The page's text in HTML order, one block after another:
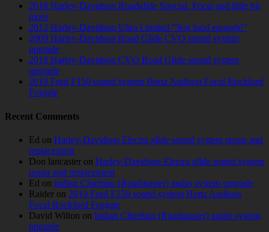
2018 Harley-Davidson Roadglide Special. Focal and little bit
more
2012 Harley-Davidson Ultra Limited “Not loud enough!”
2009 Harley-Davidson Road Glide CVO sound system
upgrade
2018 Harley-Davidson CVO Road Glide sound system
upgrade
2019 Ford F150 sound system Hertz Audison Focal Rockford
Fosgate
Recent Comments
Ed on Harley-Davidson Electra glide sound system repair and
replacement
Don lancaster on Harley-Davidson Electra glide sound system
repair and replacement
Ed on Indian Chieftain (Roadmaster) audio system upgrade
Raider on 2019 Ford F150 sound system Hertz Audison
Focal Rockford Fosgate
David Wilton on Indian Chieftain (Roadmaster) audio system
upgrade